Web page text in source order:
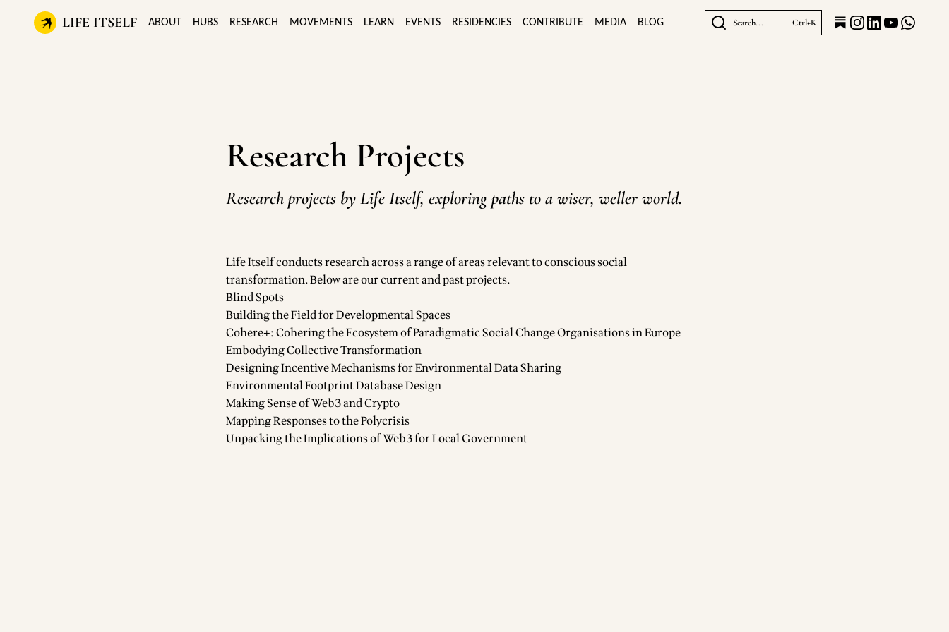
LIFE ITSELF ABOUT HUBS RESEARCH MOVEMENTS LEARN EVENTS RESIDENCIES CONTRIBUTE MEDIA BLOG Search... Ctrl+K
Research Projects
Research projects by Life Itself, exploring paths to a wiser, weller world.
Life Itself conducts research across a range of areas relevant to conscious social
transformation. Below are our current and past projects.
Blind Spots
Building the Field for Developmental Spaces
Cohere+: Cohering the Ecosystem of Paradigmatic Social Change Organisations in Europe
Embodying Collective Transformation
Designing Incentive Mechanisms for Environmental Data Sharing
Environmental Footprint Database Design
Making Sense of Web3 and Crypto
Mapping Responses to the Polycrisis
Unpacking the Implications of Web3 for Local Government